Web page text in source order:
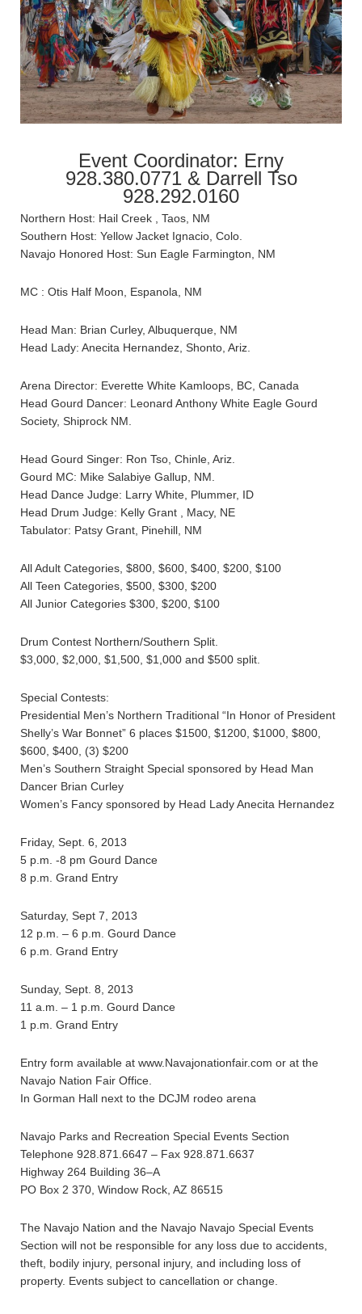
Event Coordinator: Erny
928.380.0771 & Darrell Tso
928.292.0160
Northern Host: Hail Creek , Taos, NM
Southern Host: Yellow Jacket Ignacio, Colo.
Navajo Honored Host: Sun Eagle Farmington, NM
MC : Otis Half Moon, Espanola, NM
Head Man: Brian Curley, Albuquerque, NM
Head Lady: Anecita Hernandez, Shonto, Ariz.
Arena Director: Everette White Kamloops, BC, Canada
Head Gourd Dancer: Leonard Anthony White Eagle Gourd
Society, Shiprock NM.
Head Gourd Singer: Ron Tso, Chinle, Ariz.
Gourd MC: Mike Salabiye Gallup, NM.
Head Dance Judge: Larry White, Plummer, ID
Head Drum Judge: Kelly Grant , Macy, NE
Tabulator: Patsy Grant, Pinehill, NM
All Adult Categories, $800, $600, $400, $200, $100
All Teen Categories, $500, $300, $200
All Junior Categories $300, $200, $100
Drum Contest Northern/Southern Split.
$3,000, $2,000, $1,500, $1,000 and $500 split.
Special Contests:
Presidential Men’s Northern Traditional “In Honor of President
Shelly’s War Bonnet” 6 places $1500, $1200, $1000, $800,
$600, $400, (3) $200
Men’s Southern Straight Special sponsored by Head Man
Dancer Brian Curley
Women’s Fancy sponsored by Head Lady Anecita Hernandez
Friday, Sept. 6, 2013
5 p.m. -8 pm Gourd Dance
8 p.m. Grand Entry
Saturday, Sept 7, 2013
12 p.m. – 6 p.m. Gourd Dance
6 p.m. Grand Entry
Sunday, Sept. 8, 2013
11 a.m. – 1 p.m. Gourd Dance
1 p.m. Grand Entry
Entry form available at www.Navajonationfair.com or at the
Navajo Nation Fair Office.
In Gorman Hall next to the DCJM rodeo arena
Navajo Parks and Recreation Special Events Section
Telephone 928.871.6647 – Fax 928.871.6637
Highway 264 Building 36–A
PO Box 2 370, Window Rock, AZ 86515
The Navajo Nation and the Navajo Navajo Special Events
Section will not be responsible for any loss due to accidents,
theft, bodily injury, personal injury, and including loss of
property. Events subject to cancellation or change.